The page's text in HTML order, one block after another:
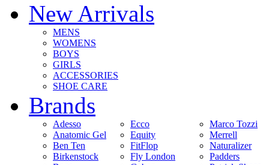
New Arrivals
MENS
WOMENS
BOYS
GIRLS
ACCESSORIES
SHOE CARE
Brands
Adesso
Anatomic Gel
Ben Ten
Birkenstock
Ecco
Equity
FitFlop
Fly London
Marco Tozzi
Merrell
Naturalizer
Padders